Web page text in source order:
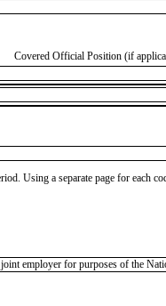
Covered Official Position (if
Using a separate page for each
employer for purposes of the